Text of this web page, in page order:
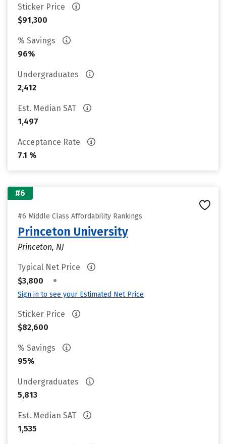
Sticker Price
$91,300
% Savings
96%
Undergraduates
2,412
Est. Median SAT
1,497
Acceptance Rate
7.1 %
#6
#6 Middle Class Affordability Rankings
Princeton University
Princeton, NJ
Typical Net Price
$3,800
•
Sign in to see your Estimated Net Price
Sticker Price
$82,600
% Savings
95%
Undergraduates
5,813
Est. Median SAT
1,535